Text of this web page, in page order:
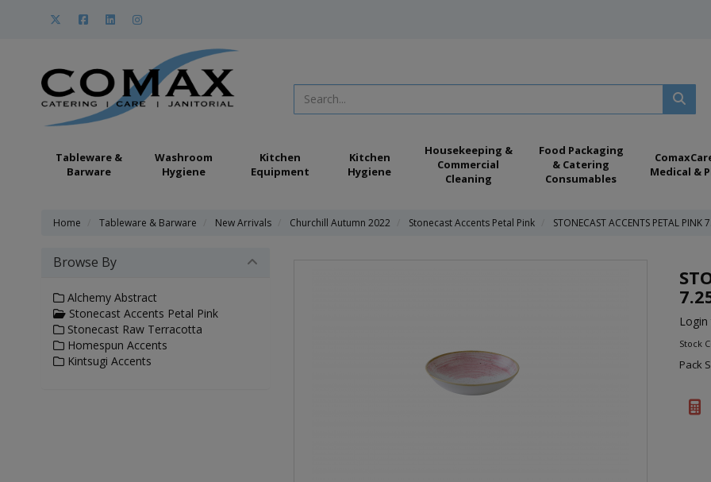
Tableware &
Barware
Washroom
Hygiene
Kitchen
Equipment
Kitchen
Hygiene
Housekeeping &
Commercial
Cleaning
Food Packaging
& Catering
Consumables
Medical &
Home Tableware & Barware New Arrivals Churchill Autumn 2022 Stonecast Accents Petal Pink STONECAST ACCENTS PETAL PINK
Stock
Pack
Browse By
Alchemy Abstract
Stonecast Accents Petal Pink
Stonecast Raw Terracotta
Homespun Accents
Kintsugi Accents